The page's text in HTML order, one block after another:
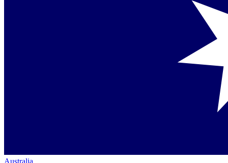
Australia